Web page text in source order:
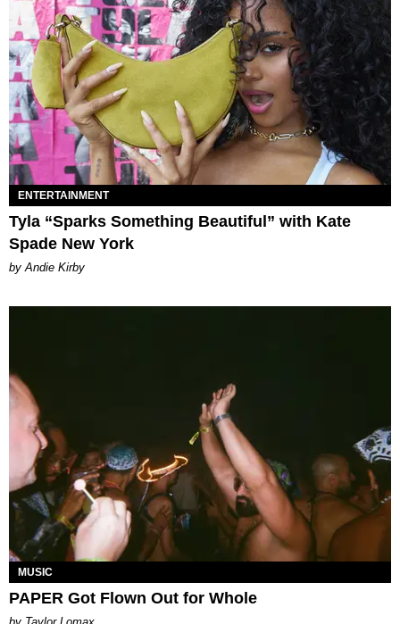
ENTERTAINMENT
Tyla “Sparks Something Beautiful” with Kate
Spade New York
by Andie Kirby
MUSIC
PAPER Got Flown Out for Whole